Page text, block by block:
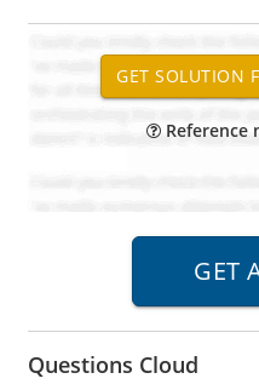
Reference
Questions Cloud